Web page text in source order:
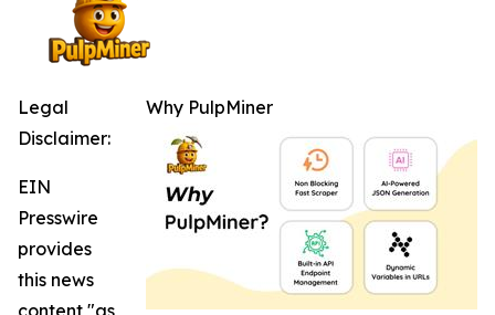
Why PulpMiner
Legal
Disclaimer:
EIN
Presswire
provides
this news
content "as